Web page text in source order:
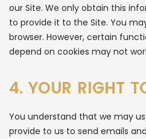
our Site. We only obtain this
to provide it to the Site. You
browser. However, certain
depend on cookies may not
4. YOUR RIGHT
You understand that we may
provide to us to send emails